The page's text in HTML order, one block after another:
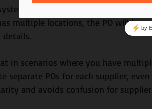
attempts to convert it into a
multiple locations, the PO will be
details.
in scenarios where you have
separate POs for each supplier,
and avoids confusion for